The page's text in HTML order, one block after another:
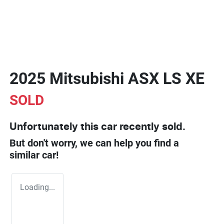
2025 Mitsubishi ASX LS XE
SOLD
Unfortunately this car recently sold.
But don't worry, we can help you find a
similar car!
Loading...